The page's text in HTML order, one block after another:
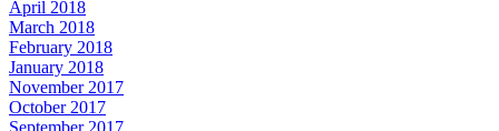
April 2018
March 2018
February 2018
January 2018
November 2017
October 2017
September 2017